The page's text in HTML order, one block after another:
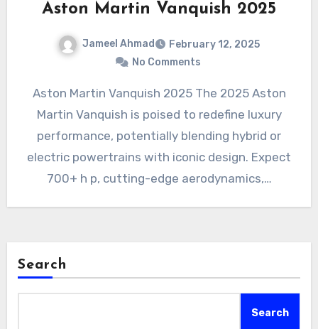
Aston Martin Vanquish 2025
Jameel Ahmad
February 12, 2025
No Comments
Aston Martin Vanquish 2025 The 2025 Aston
Martin Vanquish is poised to redefine luxury
performance, potentially blending hybrid or
electric powertrains with iconic design. Expect
700+ h p, cutting-edge aerodynamics,…
Search
Search